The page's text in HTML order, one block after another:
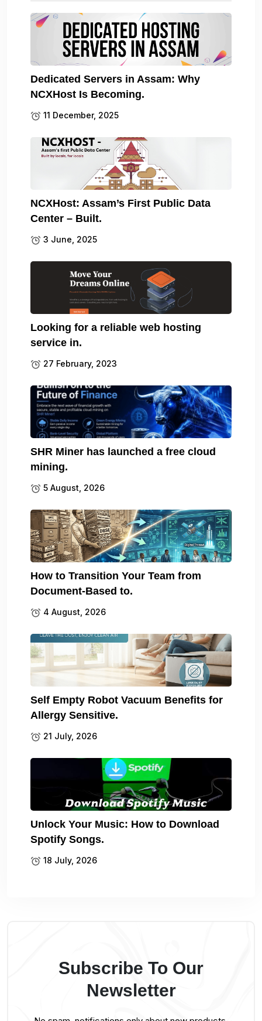
Dedicated Servers in Assam: Why
NCXHost Is Becoming.
11 December, 2025
NCXHost: Assam’s First Public Data
Center – Built.
3 June, 2025
Looking for a reliable web hosting
service in.
27 February, 2023
SHR Miner has launched a free cloud
mining.
5 August, 2026
How to Transition Your Team from
Document-Based to.
4 August, 2026
Self Empty Robot Vacuum Benefits for
Allergy Sensitive.
21 July, 2026
Unlock Your Music: How to Download
Spotify Songs.
18 July, 2026
Subscribe To Our
Newsletter